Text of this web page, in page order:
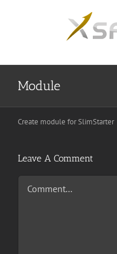
Module
Create module for SlimStarter
Leave A Comment
Comment